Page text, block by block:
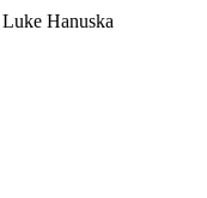
Luke Hanuska